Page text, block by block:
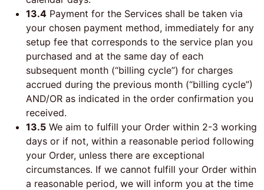
13.4 Payment for the Services shall be taken via
your chosen payment method, immediately for any
setup fee that corresponds to the service plan you
purchased and at the same day of each
subsequent month (“billing cycle”) for charges
accrued during the previous month (“billing cycle”)
AND/OR as indicated in the order confirmation you
received.
13.5 We aim to fulfill your Order within 2-3 working
days or if not, within a reasonable period following
your Order, unless there are exceptional
circumstances. If we cannot fulfill your Order within
a reasonable period, we will inform you at the time